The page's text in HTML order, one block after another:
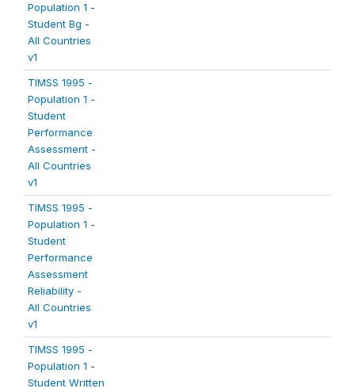
Population 1 -
Student Bg -
All Countries
v1
TIMSS 1995 -
Population 1 -
Student
Performance
Assessment -
All Countries
v1
TIMSS 1995 -
Population 1 -
Student
Performance
Assessment
Reliability -
All Countries
v1
TIMSS 1995 -
Population 1 -
Student Written